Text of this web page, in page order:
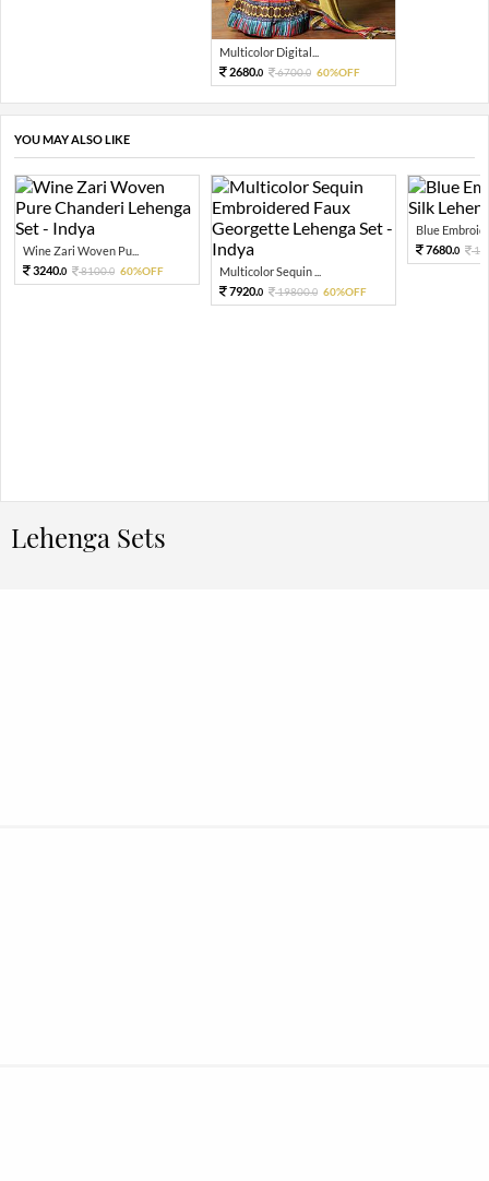
Multicolor Digital...
2680.0 6700.0 60%OFF
YOU MAY ALSO LIKE
Wine Zari Woven Pu...
3240.0 8100.0 60%OFF
Multicolor Sequin ...
7920.0 19800.0 60%OFF
Blue
7680.0
Lehenga Sets